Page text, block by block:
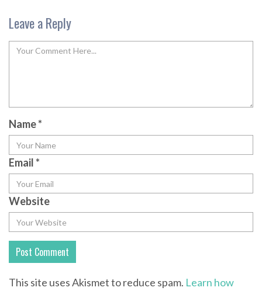
Leave a Reply
Name*
Email*
Website
This site uses Akismet to reduce spam. Learn how